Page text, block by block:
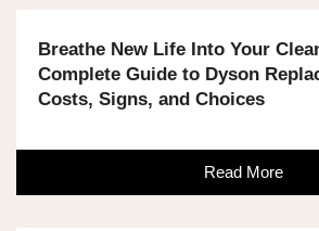
Breathe New Life Into Your
Complete Guide to Dyson
Costs, Signs, and Choices
Read More